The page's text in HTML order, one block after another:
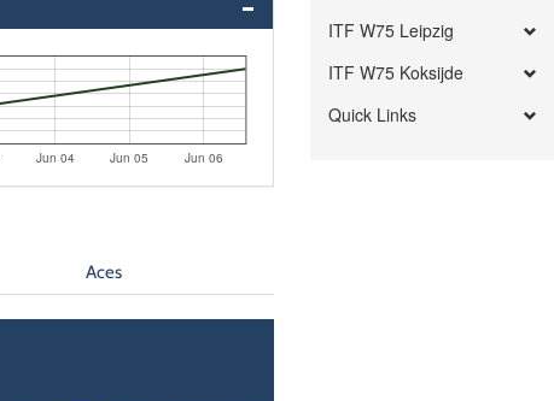
Jun 04 Jun 05 Jun 06
Aces
ITF W75 Leipzig
ITF W75 Koksijde
Quick Links